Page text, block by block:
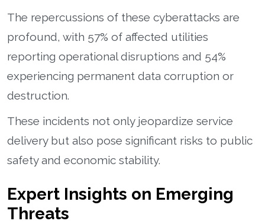
The repercussions of these cyberattacks are
profound, with 57% of affected utilities
reporting operational disruptions and 54%
experiencing permanent data corruption or
destruction.
These incidents not only jeopardize service
delivery but also pose significant risks to public
safety and economic stability.
Expert Insights on Emerging
Threats